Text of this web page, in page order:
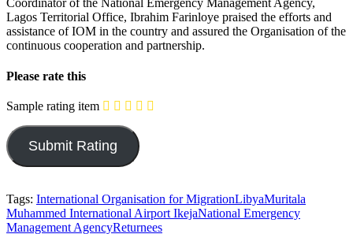
Lagos Territorial Office, Ibrahim Farinloye praised the efforts and
assistance of IOM in the country and assured the Organisation of the
continuous cooperation and partnership.
Please rate this
Sample rating item
Tags: International Organisation for MigrationLibyaMuritala
Muhammed International Airport IkejaNational Emergency
Management AgencyReturnees